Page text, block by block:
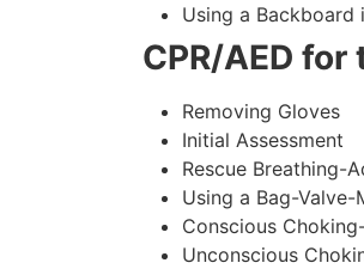
Using a Backboard
CPR/AED
Removing Gloves
Initial Assessment
Rescue Breathing-
Using a Bag-Valve-
Conscious
Unconscious